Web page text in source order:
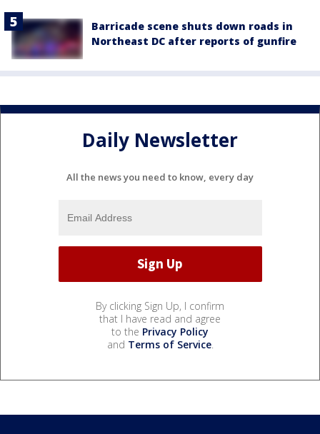
Barricade scene shuts down roads in
Northeast DC after reports of gunfire
Daily Newsletter
All the news you need to know, every day
By clicking Sign Up, I confirm
that I have read and agree
to the Privacy Policy
and Terms of Service.